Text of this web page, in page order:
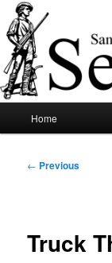
Skip
to
primary
content
News of note from
Home
Post
← Previous
Truck